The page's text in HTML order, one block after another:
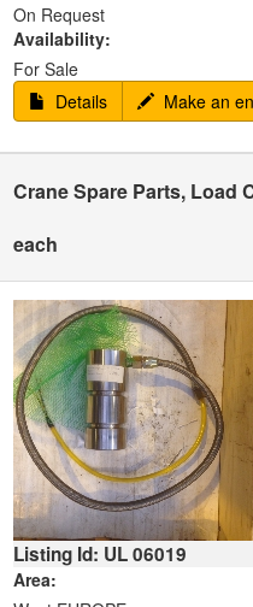
On Request
Availability:
For Sale
Details
Make an
Crane Spare Parts, Load
each
Listing Id: UL 06019
Area: